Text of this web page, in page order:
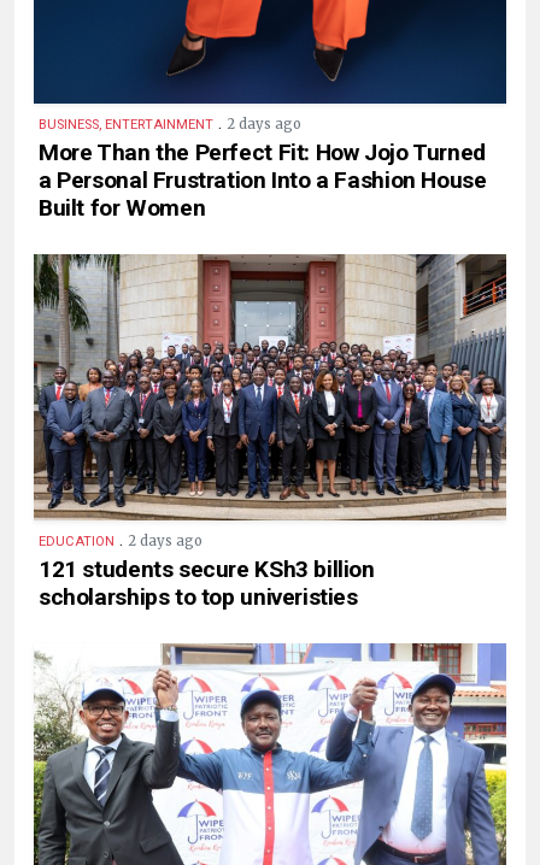
BUSINESS, ENTERTAINMENT . 2 days ago
More Than the Perfect Fit: How Jojo Turned
a Personal Frustration Into a Fashion House
Built for Women
EDUCATION . 2 days ago
121 students secure KSh3 billion
scholarships to top univeristies